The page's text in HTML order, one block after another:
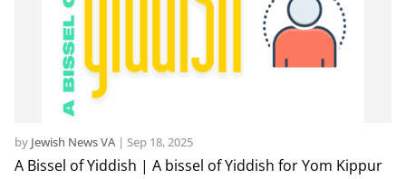
A Bissel of Yiddish | A bissel of Yiddish for Yom Kippur
by Jewish News VA| Sep 18, 2025